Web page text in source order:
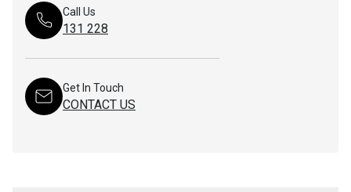
Call Us
131 228
Get In Touch
CONTACT US